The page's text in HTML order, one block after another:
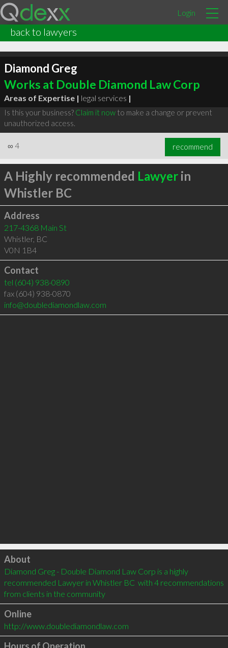
Login
back to lawyers
Diamond Greg
Works at Double Diamond Law Corp
Areas of Expertise | legal services |
Is this your business? Claim it nowto make a change or prevent
unauthorized access.
∞ 4 recommend
A Highly recommended Lawyerin
Whistler BC
Address
217-4368 Main St
Whistler, BC
V0N 1B4
Contact
tel (604) 938-0890
fax (604) 938-0870
info@doublediamondlaw.com
Click to load
About
Diamond Greg - Double Diamond Law Corp is a highly
recommended Lawyer in Whistler BC  with 4 recommendations
from clients in the community
Online
http://www.doublediamondlaw.com